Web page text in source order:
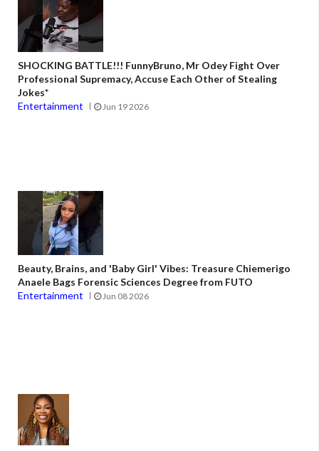
SHOCKING BATTLE!!! FunnyBruno, Mr Odey Fight Over
Professional Supremacy, Accuse Each Other of Stealing
Jokes*
Entertainment
Jun 19 2026
Beauty, Brains, and 'Baby Girl' Vibes: Treasure Chiemerigo
Anaele Bags Forensic Sciences Degree from FUTO
Entertainment
Jun 08 2026